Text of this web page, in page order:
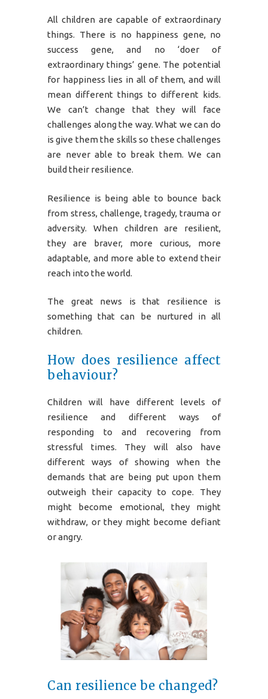
All children are capable of extraordinary
things. There is no happiness gene, no
success gene, and no ‘doer of
extraordinary things’ gene. The potential
for happiness lies in all of them, and will
mean different things to different kids.
We can’t change that they will face
challenges along the way. What we can do
is give them the skills so these challenges
are never able to break them. We can
build their resilience.
Resilience is being able to bounce back
from stress, challenge, tragedy, trauma or
adversity. When children are resilient,
they are braver, more curious, more
adaptable, and more able to extend their
reach into the world.
The great news is that resilience is
something that can be nurtured in all
children.
How does resilience affect
behaviour?
Children will have different levels of
resilience and different ways of
responding to and recovering from
stressful times. They will also have
different ways of showing when the
demands that are being put upon them
outweigh their capacity to cope. They
might become emotional, they might
withdraw, or they might become defiant
or angry.
Can resilience be changed?